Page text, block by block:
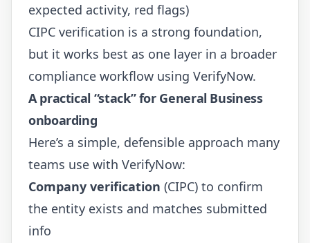
expected activity, red flags)
CIPC verification is a strong foundation,
but it works best as one layer in a broader
compliance workflow using VerifyNow.
A practical “stack” for General Business
onboarding
Here’s a simple, defensible approach many
teams use with VerifyNow:
Company verification (CIPC) to confirm
the entity exists and matches submitted
info